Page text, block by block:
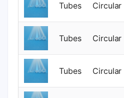
Tubes Circular
Tubes Circular
Tubes Circular